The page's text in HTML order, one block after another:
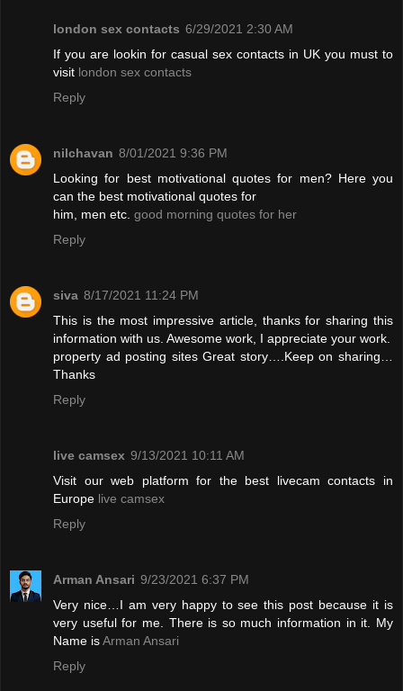
london sex contacts 6/29/2021 2:30 AM
If you are lookin for casual sex contacts in UK you must to
visit london sex contacts
Reply
nilchavan 8/01/2021 9:36 PM
Looking for best motivational quotes for men? Here you
can the best motivational quotes for
him, men etc. good morning quotes for her
Reply
siva 8/17/2021 11:24 PM
This is the most impressive article, thanks for sharing this
information with us. Awesome work, I appreciate your work.
property ad posting sitesGreat story….Keep on sharing…
Thanks
Reply
live camsex 9/13/2021 10:11 AM
Visit our web platform for the best livecam contacts in
Europe live camsex
Reply
Arman Ansari 9/23/2021 6:37 PM
Very nice…I am very happy to see this post because it is
very useful for me. There is so much information in it. My
Name is ​Arman Ansari
Reply